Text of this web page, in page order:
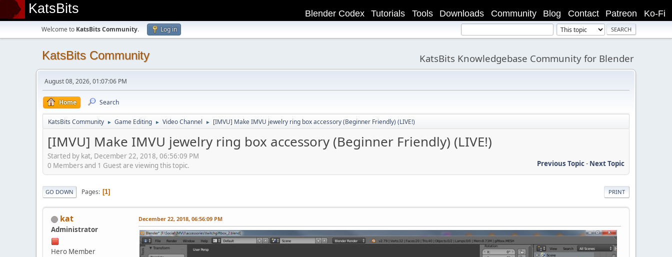
KatsBits Ko-Fi
Patreon
Contact
Blog
Community
Downloads
Tools
Tutorials
Blender Codex
Welcome to KatsBits Community. Log in
KatsBits Community KatsBits Knowledgebase Community for Blender
August 08, 2026, 01:07:06 PM
Home Search
KatsBits Community ► Game Editing ► Video Channel ► [IMVU] Make IMVU jewelry ring box accessory (Beginner Friendly) (LIVE!)
[IMVU] Make IMVU jewelry ring box accessory (Beginner Friendly) (LIVE!)
Started by kat, December 22, 2018, 06:56:09 PM
Previous Topic- Next Topic
0 Members and 1 Guest are viewing this topic.
PRINT
GO DOWN Pages 1
kat
Administrator
Hero Member
December 22, 2018, 06:56:09 PM